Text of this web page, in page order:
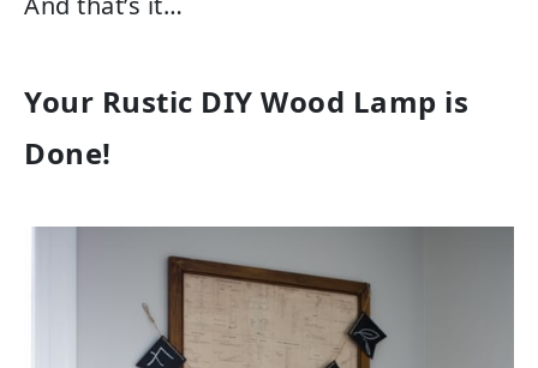
Your Rustic DIY Wood Lamp is
Done!